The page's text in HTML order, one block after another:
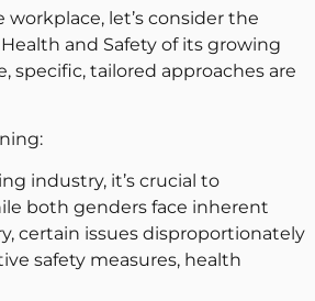
let’s consider the
and Safety of its growing
specific, tailored approaches are
industry, it’s crucial to
both genders face inherent
certain issues disproportionately
safety measures, health